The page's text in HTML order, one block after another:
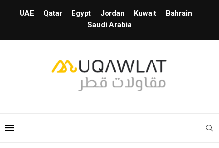
UAE Qatar Egypt Jordan Kuwait
Bahrain
Saudi Arabia